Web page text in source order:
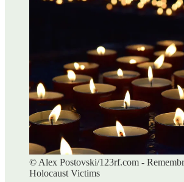
© Alex Postovski/123rf.com -
Holocaust Victims